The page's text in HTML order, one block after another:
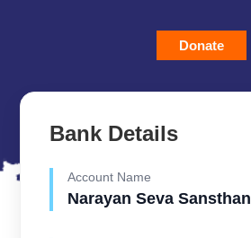
Donate
Bank Details
Account Name
Narayan Seva Sansthan